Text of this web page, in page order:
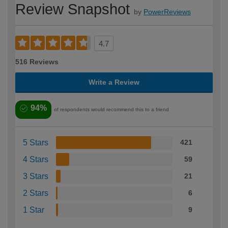
Review Snapshot by PowerReviews
4.7
516 Reviews
Write a Review
94% of respondents would recommend this to a friend
5 Stars 421
4 Stars 59
3 Stars 21
2 Stars 6
1 Star 9